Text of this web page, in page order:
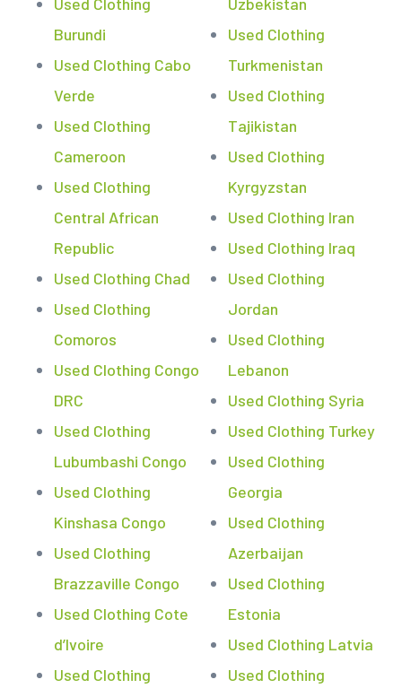
Burundi
Used Clothing Cabo
Verde
Used Clothing
Cameroon
Used Clothing
Central African
Republic
Used Clothing Chad
Used Clothing
Comoros
Used Clothing Congo
DRC
Used Clothing
Lubumbashi Congo
Used Clothing
Kinshasa Congo
Used Clothing
Brazzaville Congo
Used Clothing Cote
d’Ivoire
Used Clothing
Used Clothing
Turkmenistan
Used Clothing
Tajikistan
Used Clothing
Kyrgyzstan
Used Clothing Iran
Used Clothing Iraq
Used Clothing
Jordan
Used Clothing
Lebanon
Used Clothing Syria
Used Clothing Turkey
Used Clothing
Georgia
Used Clothing
Azerbaijan
Used Clothing
Estonia
Used Clothing Latvia
Used Clothing